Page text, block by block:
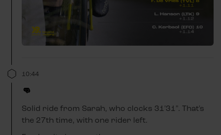
10:44
👊
Solid ride from Sarah, who clocks 31'31". That's
the 27th time, with one rider left.